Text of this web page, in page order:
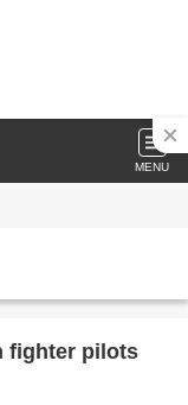
MENU
fighter pilots